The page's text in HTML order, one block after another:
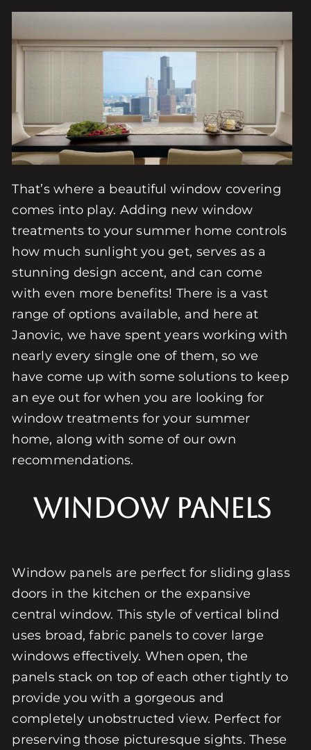
That’s where a beautiful window covering
comes into play. Adding new window
treatments to your summer home controls
how much sunlight you get, serves as a
stunning design accent, and can come
with even more benefits! There is a vast
range of options available, and here at
Janovic, we have spent years working with
nearly every single one of them, so we
have come up with some solutions to keep
an eye out for when you are looking for
window treatments for your summer
home, along with some of our own
recommendations.
Window Panels
Window panels are perfect for sliding glass
doors in the kitchen or the expansive
central window. This style of vertical blind
uses broad, fabric panels to cover large
windows effectively. When open, the
panels stack on top of each other tightly to
provide you with a gorgeous and
completely unobstructed view. Perfect for
preserving those picturesque sights. These